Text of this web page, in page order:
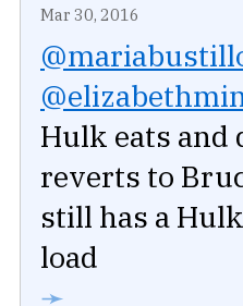
Mar 30, 2016
Hulk eats and
reverts to
still has a
load
➛